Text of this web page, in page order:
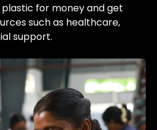
for money and get
such as healthcare,
support.